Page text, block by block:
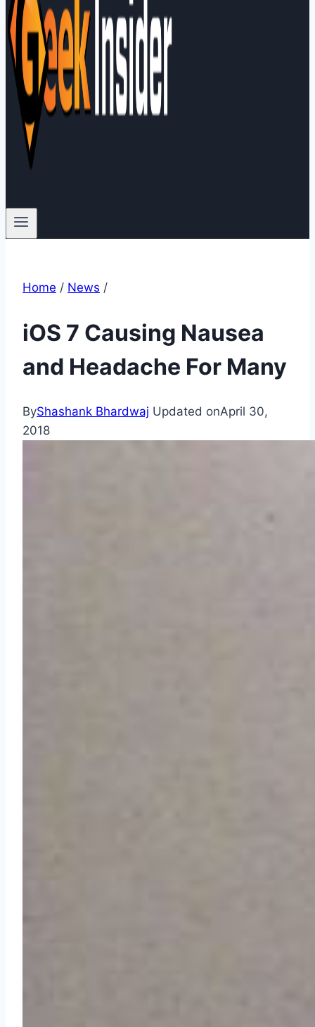
Home / News /
iOS 7 Causing Nausea
and Headache For Many
ByShashank Bhardwaj Updated onApril 30,
2018